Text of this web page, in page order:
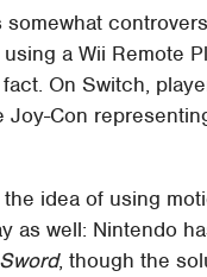
a Wii Remote
On Switch,
Joy-Con
idea of using
as well: Nintendo
, though the